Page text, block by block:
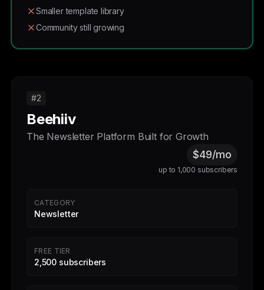
Smaller template library
Community still growing
#2
Beehiiv
The Newsletter Platform Built for Growth
$49/mo
up to 1,000 subscribers
CATEGORY
Newsletter
FREE TIER
2,500 subscribers